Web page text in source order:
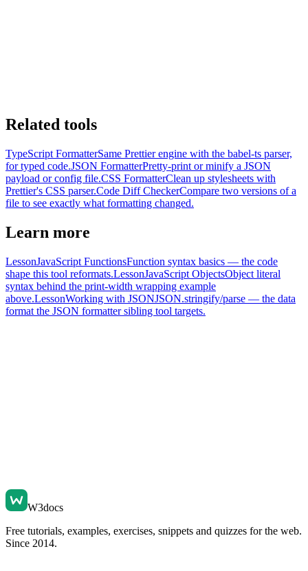
Related tools
TypeScript FormatterSame Prettier engine with the babel-ts parser,
for typed code.JSON FormatterPretty-print or minify a JSON
payload or config file.CSS FormatterClean up stylesheets with
Prettier's CSS parser.Code Diff CheckerCompare two versions of a
file to see exactly what formatting changed.
Learn more
LessonJavaScript FunctionsFunction syntax basics — the code
shape this tool reformats.LessonJavaScript ObjectsObject literal
syntax behind the print-width wrapping example
above.LessonWorking with JSONJSON.stringify/parse — the data
format the JSON formatter sibling tool targets.
W3docs
Free tutorials, examples, exercises, snippets and quizzes for the web.
Since 2014.